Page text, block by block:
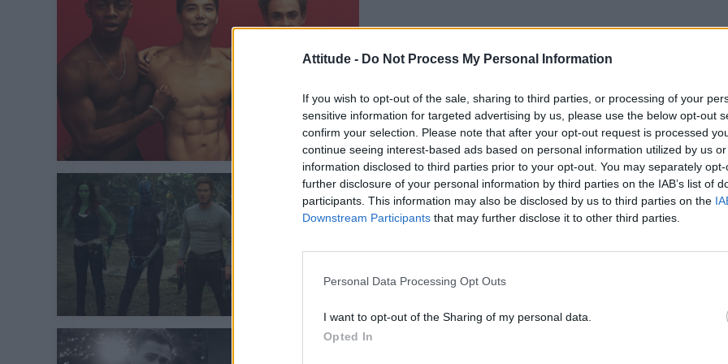
Attitude - Do Not Process My Personal Information
If you wish to opt-out of the sale, sharing to third parties, or processing of your
sensitive information for targeted advertising by us, please use the below opt-out
confirm your selection. Please note that after your opt-out request is processed
continue seeing interest-based ads based on personal information utilized by us
information disclosed to third parties prior to your opt-out. You may separately
further disclosure of your personal information by third parties on the IAB’s list of
participants. This information may also be disclosed by us to third parties on the
Downstream Participants that may further disclose it to other third parties.
Personal Data Processing Opt Outs
I want to opt-out of the Sharing of my personal data.
Opted In
‘Power Rangers’ movie
CULTURE FILM & TV
Guardians of the Galaxy to feature an